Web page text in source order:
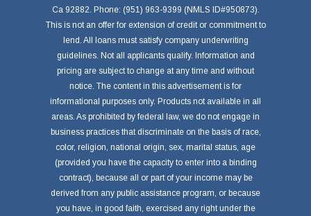
Ca 92882. Phone: (951) 963-9399 (NMLS ID#950873).
This is not an offer for extension of credit or commitment to
lend. All loans must satisfy company underwriting
guidelines. Not all applicants qualify. Information and
pricing are subject to change at any time and without
notice. The content in this advertisement is for
informational purposes only. Products not available in all
areas. As prohibited by federal law, we do not engage in
business practices that discriminate on the basis of race,
color, religion, national origin, sex, marital status, age
(provided you have the capacity to enter into a binding
contract), because all or part of your income may be
derived from any public assistance program, or because
you have, in good faith, exercised any right under the